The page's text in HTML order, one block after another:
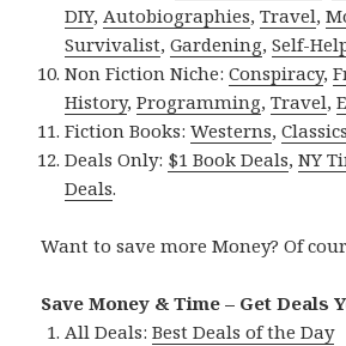
DIY, Autobiographies,Travel,
Survivalist,Gardening,Self-
Non Fiction Niche:Conspiracy,
History,Programming,Travel,
Fiction Books:Westerns,
Deals Only: $1 Book Deals,NY
Deals.
Want to save more Money? Of
Save Money & Time – Get Deals
All Deals:Best Deals of the Day